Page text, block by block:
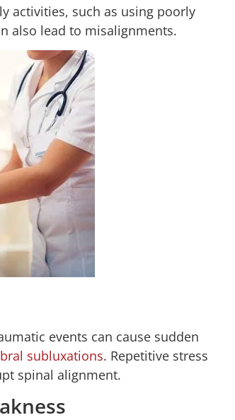
activities, such as using poorly
also lead to misalignments.
events can cause sudden
subluxations. Repetitive stress
spinal alignment.
When I received a phone call
about my son being in accident
and I went to see the car I was like
Oh my Goodness! It was Friday
night very late so I was going to
wait until Monday to give
someone a call to see what I can
do so I called 1-800-HURT911®
who was there for me on the 1st
ring. If you’re involved in a car
accident it’s a lot of work from the
finding a lawyer, going to doctor,
and lost wages from taking off
work to handle everything. 1-800-
on my behalf…